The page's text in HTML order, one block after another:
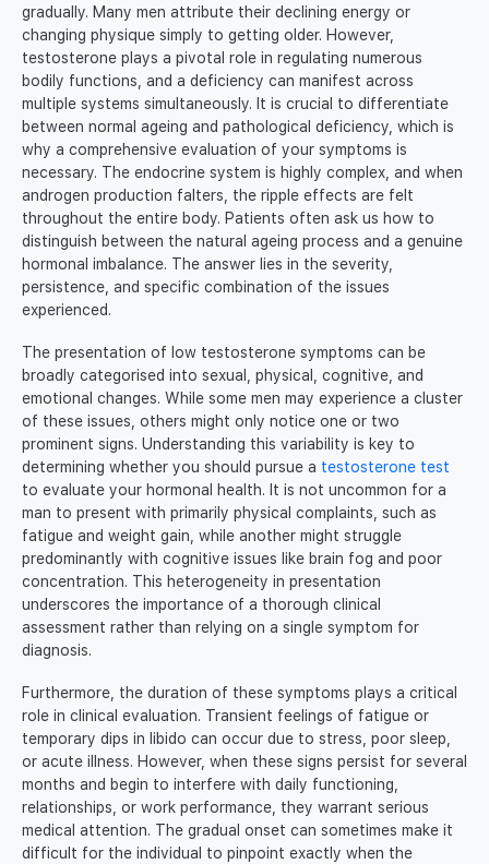
gradually. Many men attribute their declining energy or
changing physique simply to getting older. However,
testosterone plays a pivotal role in regulating numerous
bodily functions, and a deficiency can manifest across
multiple systems simultaneously. It is crucial to differentiate
between normal ageing and pathological deficiency, which is
why a comprehensive evaluation of your symptoms is
necessary. The endocrine system is highly complex, and when
androgen production falters, the ripple effects are felt
throughout the entire body. Patients often ask us how to
distinguish between the natural ageing process and a genuine
hormonal imbalance. The answer lies in the severity,
persistence, and specific combination of the issues
experienced.
The presentation of low testosterone symptoms can be
broadly categorised into sexual, physical, cognitive, and
emotional changes. While some men may experience a cluster
of these issues, others might only notice one or two
prominent signs. Understanding this variability is key to
determining whether you should pursue a testosterone test
to evaluate your hormonal health. It is not uncommon for a
man to present with primarily physical complaints, such as
fatigue and weight gain, while another might struggle
predominantly with cognitive issues like brain fog and poor
concentration. This heterogeneity in presentation
underscores the importance of a thorough clinical
assessment rather than relying on a single symptom for
diagnosis.
Furthermore, the duration of these symptoms plays a critical
role in clinical evaluation. Transient feelings of fatigue or
temporary dips in libido can occur due to stress, poor sleep,
or acute illness. However, when these signs persist for several
months and begin to interfere with daily functioning,
relationships, or work performance, they warrant serious
medical attention. The gradual onset can sometimes make it
difficult for the individual to pinpoint exactly when the